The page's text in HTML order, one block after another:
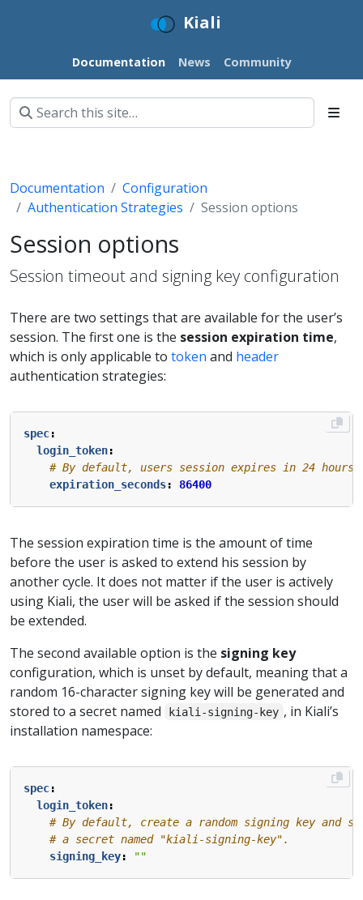
Kiali
Documentation News Community
Documentation
Configuration
Authentication Strategies
Session options
Session options
Session timeout and signing key configuration
There are two settings that are available for the user’s
session. The first one is the session expiration time,
which is only applicable to token and header
authentication strategies:
spec:
login_token:
# By default, users session expires in 24 hours.
expiration_seconds: 86400
The session expiration time is the amount of time
before the user is asked to extend his session by
another cycle. It does not matter if the user is actively
using Kiali, the user will be asked if the session should
be extended.
The second available option is the signing key
configuration, which is unset by default, meaning that a
random 16-character signing key will be generated and
stored to a secret named
kiali-signing-key , in Kiali’s
installation namespace:
spec:
login_token:
# By default, create a random signing key and
# a secret named "kiali-signing-key".
signing_key: ""